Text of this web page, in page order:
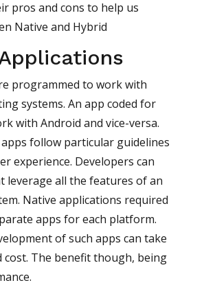
pros and cons to help us
Native and Hybrid
programmed to work with
systems. An app coded for
with Android and vice-versa.
follow particular guidelines
experience. Developers can
leverage all the features of an
Native applications required
apps for each platform.
of such apps can take
cost. The benefit though, being